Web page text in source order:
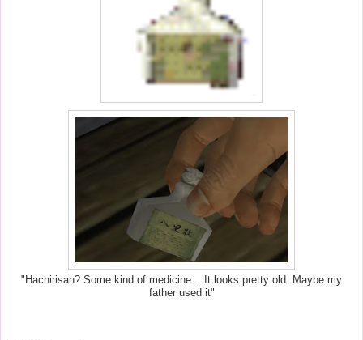
"Hachirisan? Some kind of medicine... It looks pretty old. Maybe my
father used it"